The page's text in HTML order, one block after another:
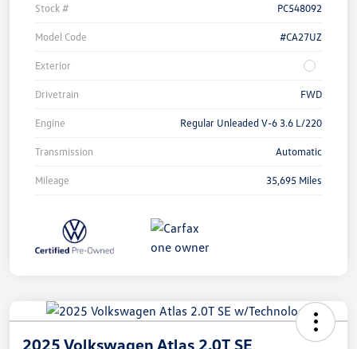
Stock # PC548092
Model Code #CA27UZ
Exterior
Drivetrain FWD
Engine Regular Unleaded V-6 3.6 L/220
Transmission Automatic
Mileage 35,695 Miles
2025 Volkswagen Atlas 2.0T SE